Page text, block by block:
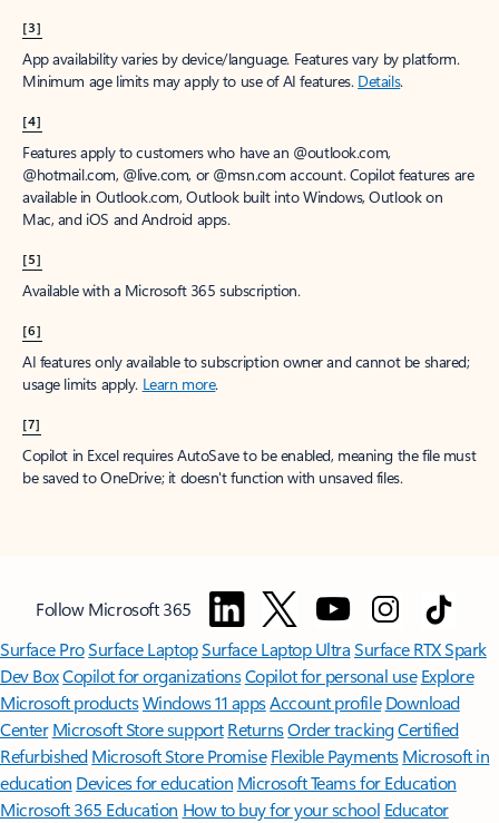
[3]
App availability varies by device/language. Features vary by platform.
Minimum age limits may apply to use of AI features. Details.
[4]
Features apply to customers who have an @outlook.com,
@hotmail.com, @live.com, or @msn.com account. Copilot features are
available in Outlook.com, Outlook built into Windows, Outlook on
Mac, and iOS and Android apps.
[5]
Available with a Microsoft 365 subscription.
[6]
AI features only available to subscription owner and cannot be shared;
usage limits apply. Learn more.
[7]
Copilot in Excel requires AutoSave to be enabled, meaning the file must
be saved to OneDrive; it doesn't function with unsaved files.
Follow Microsoft 365
Surface ProSurface LaptopSurface Laptop UltraSurface RTX Spark
Dev BoxCopilot for organizationsCopilot for personal use Explore
Microsoft productsWindows 11 appsAccount profile Download
Center Microsoft Store support ReturnsOrder trackingCertified
Refurbished Microsoft Store Promise Flexible Payments Microsoft in
education Devices for education Microsoft Teams for Education
Microsoft 365 Education How to buy for your school Educator